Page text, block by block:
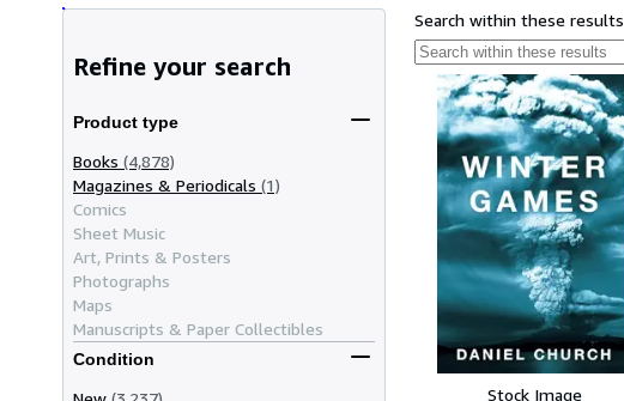
Refine your search
Product type
Books (4,878)
Magazines & Periodicals (1)
Comics
Sheet Music
Art, Prints & Posters
Photographs
Maps
Manuscripts & Paper Collectibles
Condition
Search within these results
Stock Image